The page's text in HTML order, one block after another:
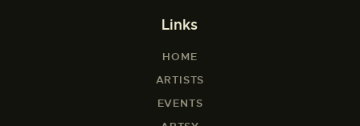
Links
HOME
ARTISTS
EVENTS